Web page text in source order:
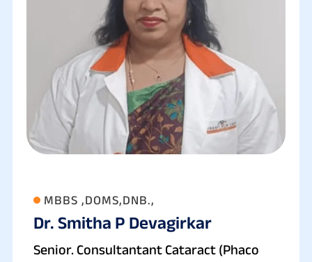
MBBS ,DOMS,DNB.,
Dr. Smitha P Devagirkar
Senior. Consultantant Cataract (Phaco